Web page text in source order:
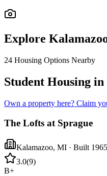
Explore
24 Housing Options Nearby
Student Housing
Own a property here? Claim
The Lofts at Sprague
Kalamazoo, MI · Built 1965
3.0(9)
B+